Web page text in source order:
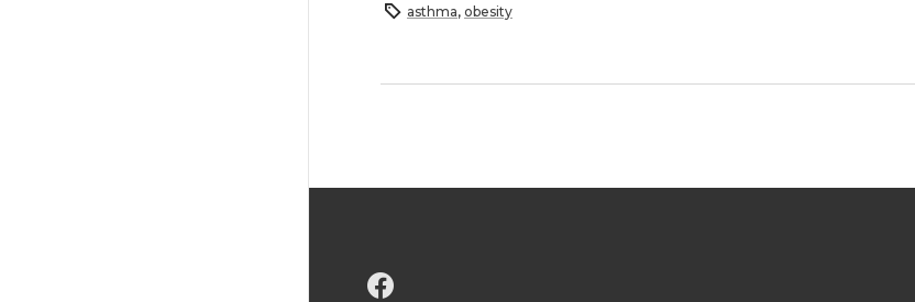
asthma, obesity